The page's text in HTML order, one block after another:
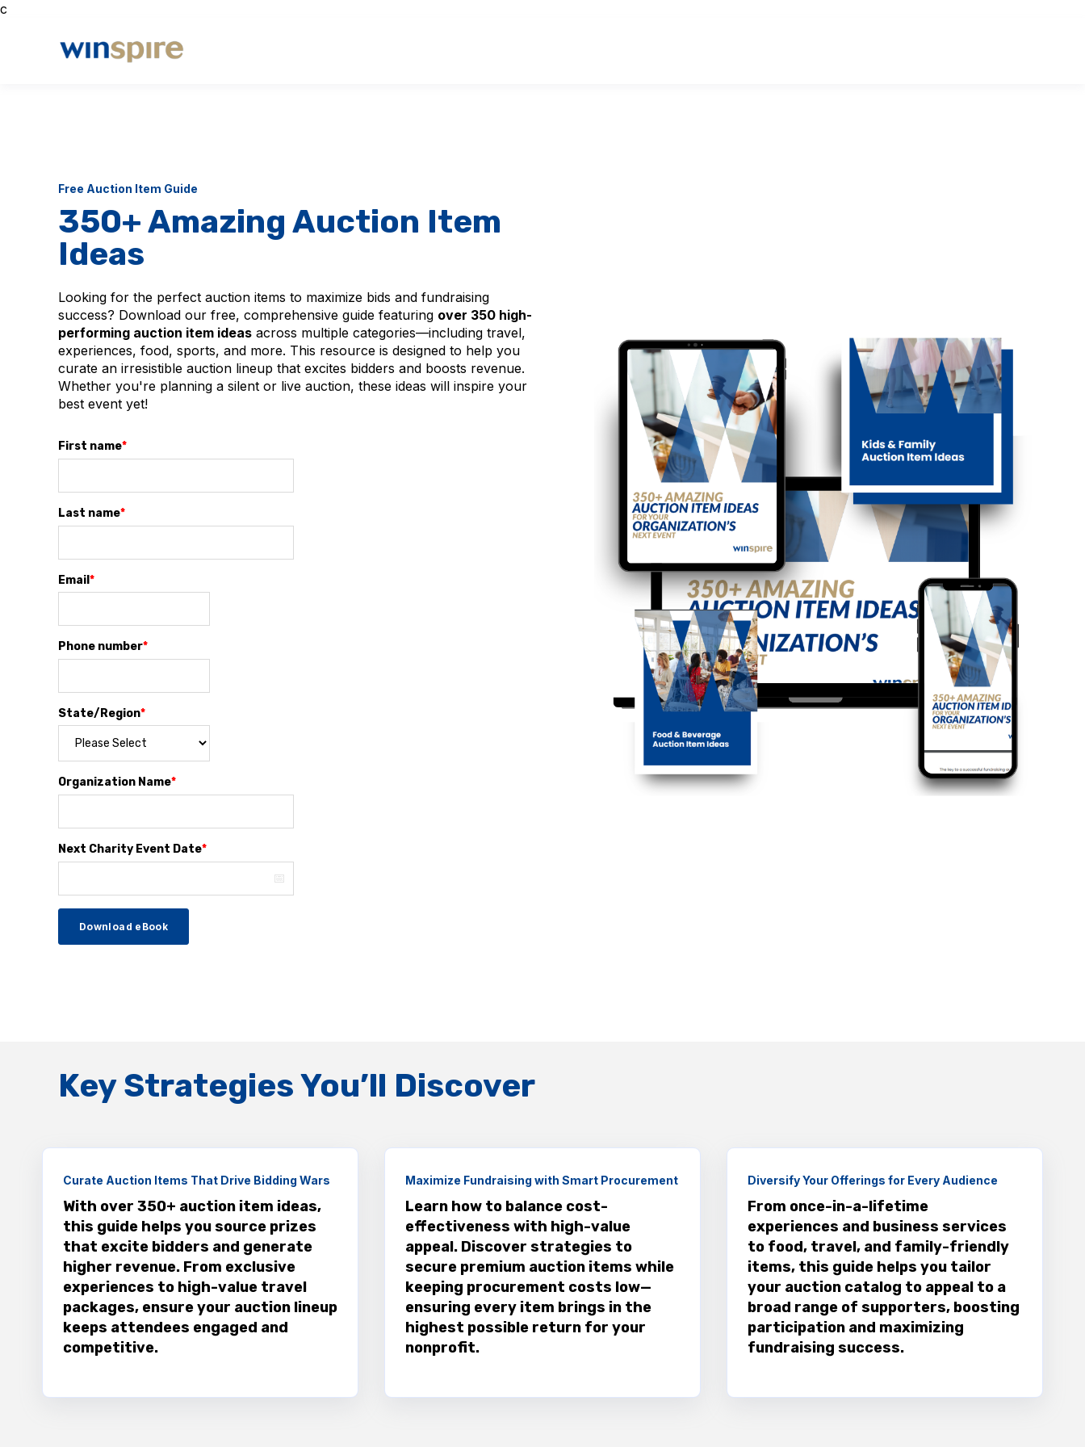
c
Free Auction Item Guide
350+ Amazing Auction Item
Ideas
Looking for the perfect auction items to maximize bids and fundraising
success? Download our free, comprehensive guide featuring over 350 high-
performing auction item ideas across multiple categories—including travel,
experiences, food, sports, and more. This resource is designed to help you
curate an irresistible auction lineup that excites bidders and boosts revenue.
Whether you're planning a silent or live auction, these ideas will inspire your
best event yet!
First name*
Last name*
Email *
Phone number*
State/Region*
Organization Name*
Next Charity Event Date*
Key Strategies You’ll Discover
Curate Auction Items That Drive Bidding Wars
With over 350+ auction item ideas,
this guide helps you source prizes
that excite bidders and generate
higher revenue. From exclusive
experiences to high-value travel
packages, ensure your auction lineup
keeps attendees engaged and
competitive.
Maximize Fundraising with Smart Procurement
Learn how to balance cost-
effectiveness with high-value
appeal. Discover strategies to
secure premium auction items while
keeping procurement costs low—
ensuring every item brings in the
highest possible return for your
nonprofit.
Diversify Your Offerings for Every Audience
From once-in-a-lifetime
experiences and business services
to food, travel, and family-friendly
items, this guide helps you tailor
your auction catalog to appeal to a
broad range of supporters, boosting
participation and maximizing
fundraising success.